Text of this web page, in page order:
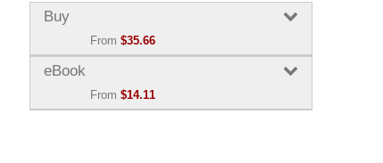
Buy
From $35.66
Used:$35.66
(Marketplace)
Buy Now
eBook
From $14.11